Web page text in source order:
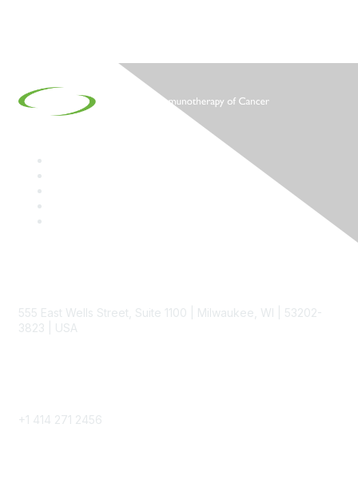
555 East Wells Street, Suite 1100 | Milwaukee, WI | 53202-
3823 | USA
+1 414 271 2456